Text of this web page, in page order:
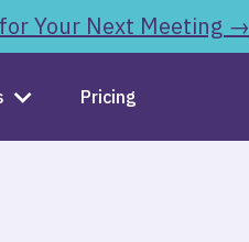
Your Next Meeting →
Pricing